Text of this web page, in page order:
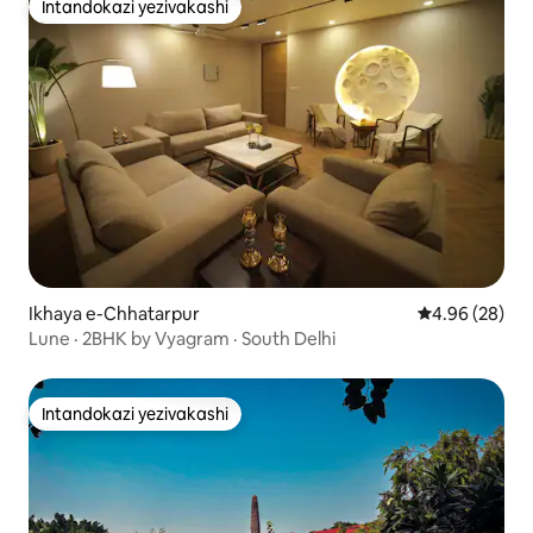
Intandokazi yezivakashi
Intandokazi yezivakashi
Ikhaya e-Chhatarpur Isilinganiso
4.96 (28)
Lune · 2BHK by Vyagram · South Delhi
Intandokazi yezivakashi
Intandokazi yezivakashi